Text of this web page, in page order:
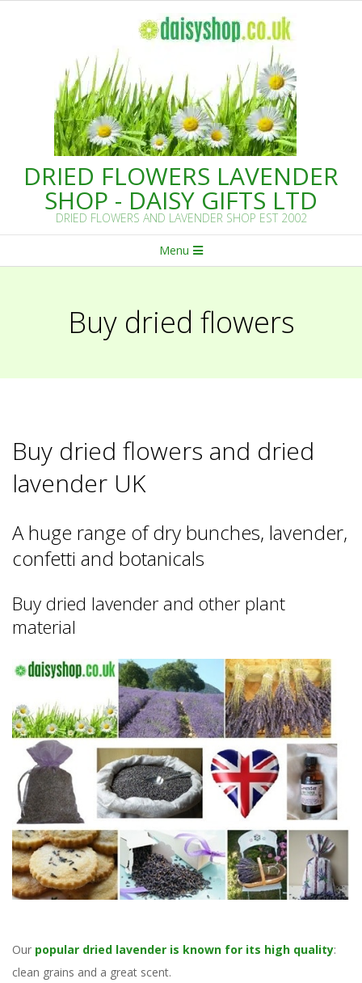
DRIED FLOWERS LAVENDER
SHOP - DAISY GIFTS LTD
DRIED FLOWERS AND LAVENDER SHOP EST 2002
Navigation
Menu
Buy dried flowers
Buy dried flowers and dried
lavender UK
A huge range of dry bunches, lavender,
confetti and botanicals
Buy dried lavender and other plant
material
Our popular dried lavender is known for its high quality:
clean grains and a great scent.